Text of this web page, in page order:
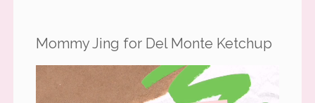
Mommy Jing for Del Monte Ketchup
Player